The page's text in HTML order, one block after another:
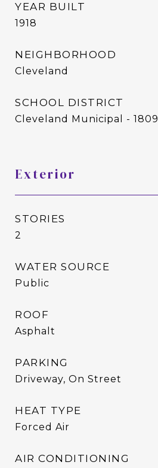
YEAR BUILT
1918
NEIGHBORHOOD
Cleveland
SCHOOL DISTRICT
Cleveland Municipal - 1809
Exterior
STORIES
2
WATER SOURCE
Public
ROOF
Asphalt
PARKING
Driveway, On Street
HEAT TYPE
Forced Air
AIR CONDITIONING